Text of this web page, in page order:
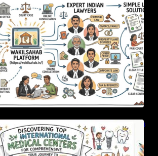
Top International Medical Centers
Comprehensive Global Oral Care